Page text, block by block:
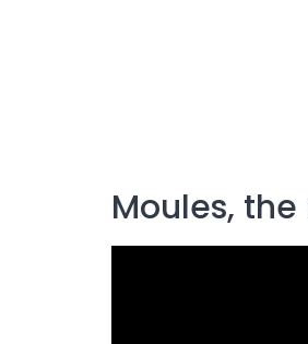
Moules,